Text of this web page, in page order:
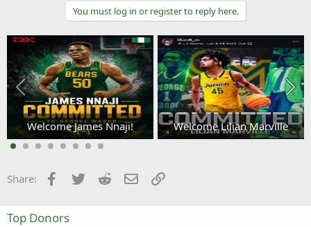
s
You must log in or register to reply here.
Welcome James Nnaji! Welcome Lilian Marville
Share: Facebook
Twitter Reddit Email
Top Donors